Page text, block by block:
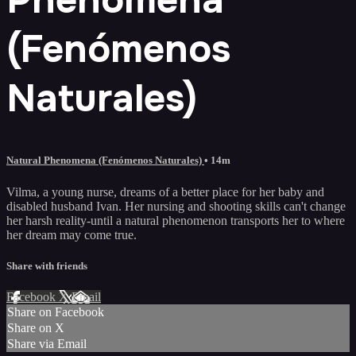
(Fenómenos
Naturales)
Natural Phenomena (Fenómenos Naturales) • 14m
Vilma, a young nurse, dreams of a better place for her baby and
disabled husband Ivan. Her nursing and shooting skills can't change
her harsh reality-until a natural phenomenon transports her to where
her dream may come true.
Share with friends
Facebook XEmail
Share on Facebook
Share on X
Share via Email